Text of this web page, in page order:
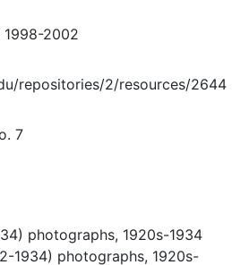
1998-2002
repositories/2/resources/2644
7
photographs, 1920s-1934
1934) photographs, 1920s-